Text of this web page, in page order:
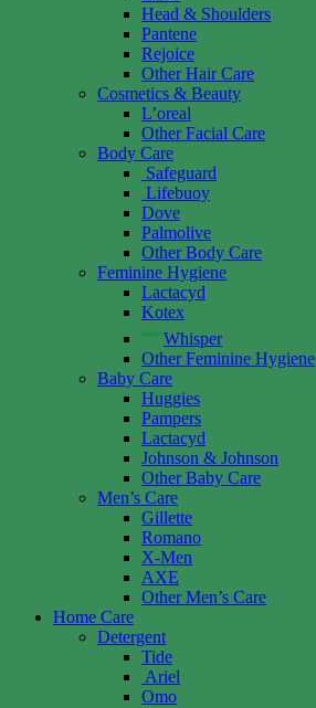
Head & Shoulders
Pantene
Rejoice
Other Hair Care
Cosmetics & Beauty
L’oreal
Other Facial Care
Body Care
Safeguard
Lifebuoy
Dove
Palmolive
Other Body Care
Feminine Hygiene
Lactacyd
Kotex
Whisper
Other Feminine Hygiene
Baby Care
Huggies
Pampers
Lactacyd
Johnson & Johnson
Other Baby Care
Men’s Care
Gillette
Romano
X-Men
AXE
Other Men’s Care
Home Care
Detergent
Tide
Ariel
Omo